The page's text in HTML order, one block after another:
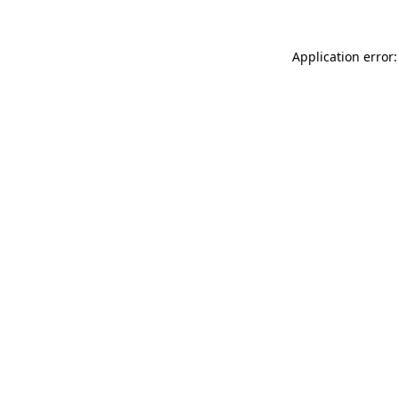
Application